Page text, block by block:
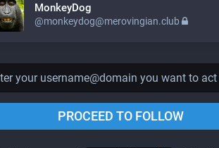
MonkeyDog
@monkeydog@merovingian.club
PROCEED TO FOLLOW